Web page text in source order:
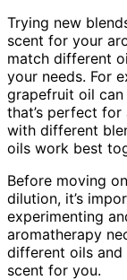
Trying new
scent for your
match different
your needs. For
grapefruit oil
that’s perfect
with different
oils work best
Before moving
dilution, it’s
experimenting
aromatherapy
different oils
scent for you.